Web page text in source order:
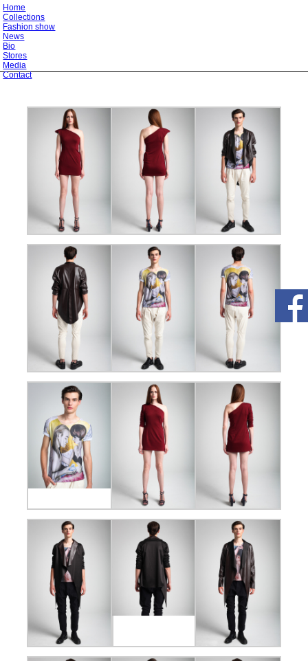
Home
Collections
Fashion show
News
Bio
Stores
Media
Contact